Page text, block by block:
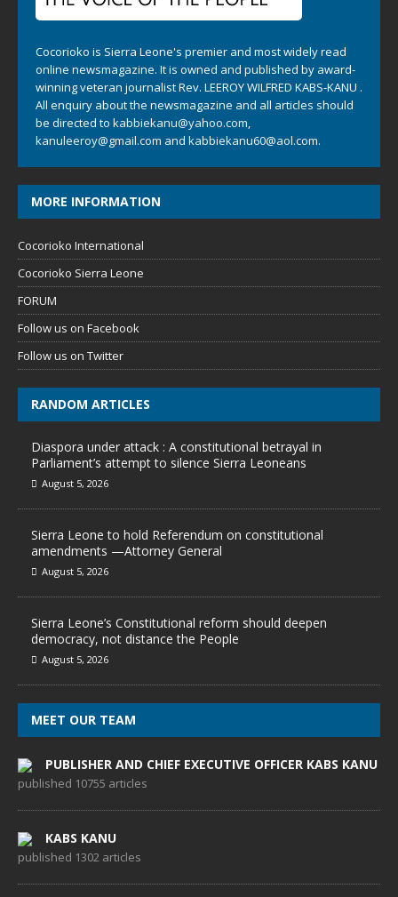
Cocorioko is Sierra Leone's premier and most widely read
online newsmagazine. It is owned and published by award-
winning veteran journalist Rev. LEEROY WILFRED KABS-KANU .
All enquiry about the newsmagazine and all articles should
be directed to kabbiekanu@yahoo.com,
kanuleeroy@gmail.com and kabbiekanu60@aol.com.
MORE INFORMATION
Cocorioko International
Cocorioko Sierra Leone
FORUM
Follow us on Facebook
Follow us on Twitter
RANDOM ARTICLES
Diaspora under attack : A constitutional betrayal in
Parliament’s attempt to silence Sierra Leoneans
August 5, 2026
Sierra Leone to hold Referendum on constitutional
amendments —Attorney General
August 5, 2026
Sierra Leone’s Constitutional reform should deepen
democracy, not distance the People
August 5, 2026
MEET OUR TEAM
PUBLISHER AND CHIEF EXECUTIVE OFFICER KABS KANU
published 10755 articles
KABS KANU
published 1302 articles